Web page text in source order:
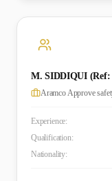
M. SIDDIQUI (Ref:
Aramco Approve
Experience:
Qualification:
Nationality: